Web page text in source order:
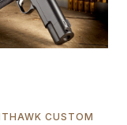
CUSTOM